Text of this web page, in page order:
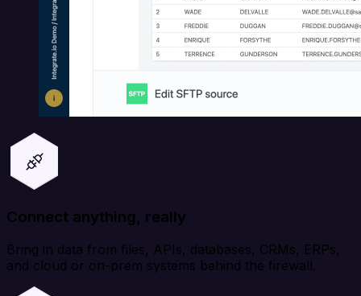
Connect anything, really
Bring in data from files, APIs, databases, CRMs, ERPs,
and cloud or on-prem systems behind the firewall.